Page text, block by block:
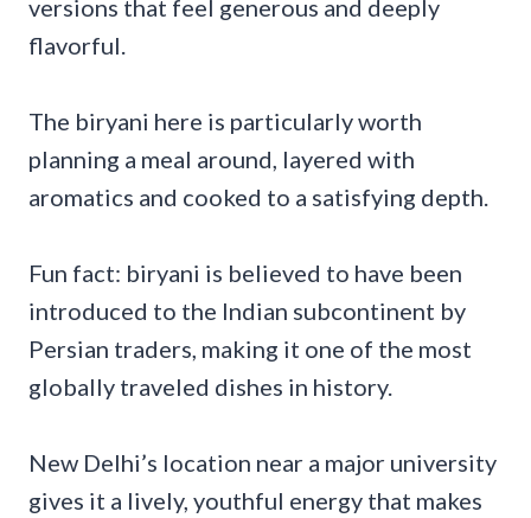
versions that feel generous and deeply
flavorful.
The biryani here is particularly worth
planning a meal around, layered with
aromatics and cooked to a satisfying depth.
Fun fact: biryani is believed to have been
introduced to the Indian subcontinent by
Persian traders, making it one of the most
globally traveled dishes in history.
New Delhi’s location near a major university
gives it a lively, youthful energy that makes